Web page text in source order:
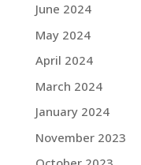
June 2024
May 2024
April 2024
March 2024
January 2024
November 2023